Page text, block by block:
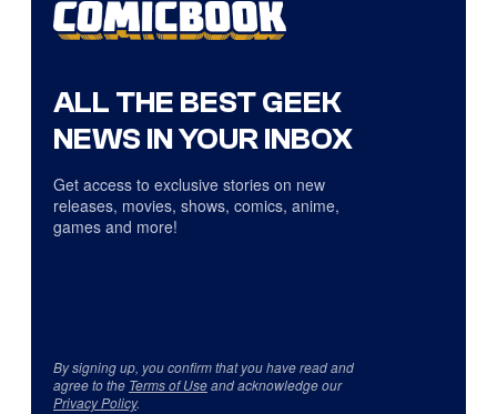
ALL THE BEST GEEK
NEWS IN YOUR INBOX
Get access to exclusive stories on new
releases, movies, shows, comics, anime,
games and more!
By signing up, you confirm that you have read and
agree to the Terms of Useand acknowledge our
Privacy Policy.